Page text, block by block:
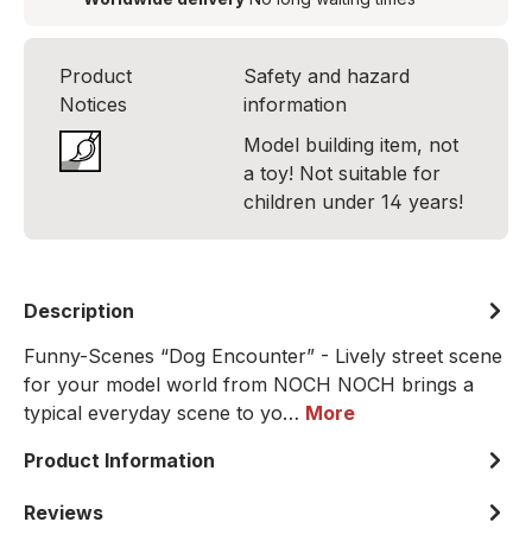
Product
Notices
Safety and hazard
information
Model building item, not
a toy! Not suitable for
children under 14 years!
Description
Funny-Scenes “Dog Encounter” - Lively street scene
for your model world from NOCH NOCH brings a
typical everyday scene to yo… More
Product Information
Reviews